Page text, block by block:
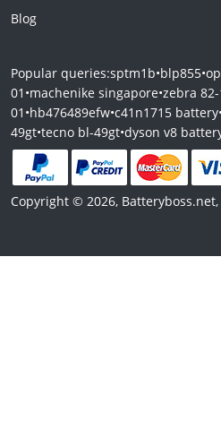
Blog
Popular queries:sptm1b•blp855•
01 •machenike singapore•zebra
01 •hb476489efw•c41n1715 battery•
49gt•tecno bl-49gt•dyson v8
Copyright © 2026,